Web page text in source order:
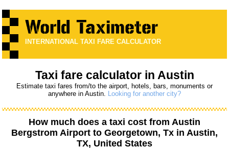
INTERNATIONAL TAXI FARE CALCULATOR
Taxi fare calculator in Austin
Estimate taxi fares from/to the airport, hotels, bars, monuments or
anywhere in Austin. Looking for another city?
How much does a taxi cost from Austin
Bergstrom Airport to Georgetown, Tx in Austin,
TX, United States